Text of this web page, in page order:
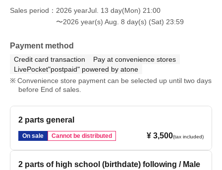
Sales period
2026 yearJul. 13 day(Mon) 21:00
〜2026 year(s) Aug. 8 day(s) (Sat) 23:59
Payment method
Credit card transaction
Pay at convenience stores
LivePocket"postpaid" powered by atone
Convenience store payment can be selected up until two days
before End of sales.
2 parts general
On sale Cannot be distributed ¥ 3,500(tax included)
2 parts of high school (birthdate) following / Male